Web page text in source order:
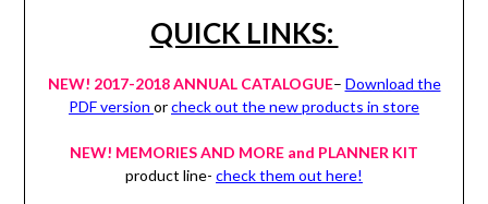
QUICK LINKS:
NEW! 2017-2018 ANNUAL CATALOGUE– Download the
PDF version orcheck out the new products in store
NEW! MEMORIES AND MORE and PLANNER KIT
product line- check them out here!